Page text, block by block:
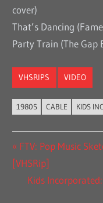
cover)
That’s Dancing
Party Train (The Gap
VHSRIPS VIDEO
1980S CABLE KIDS
Post
navigation
Previous
Post:
FTV: Pop Music
[VHSRip]
Next
Kids